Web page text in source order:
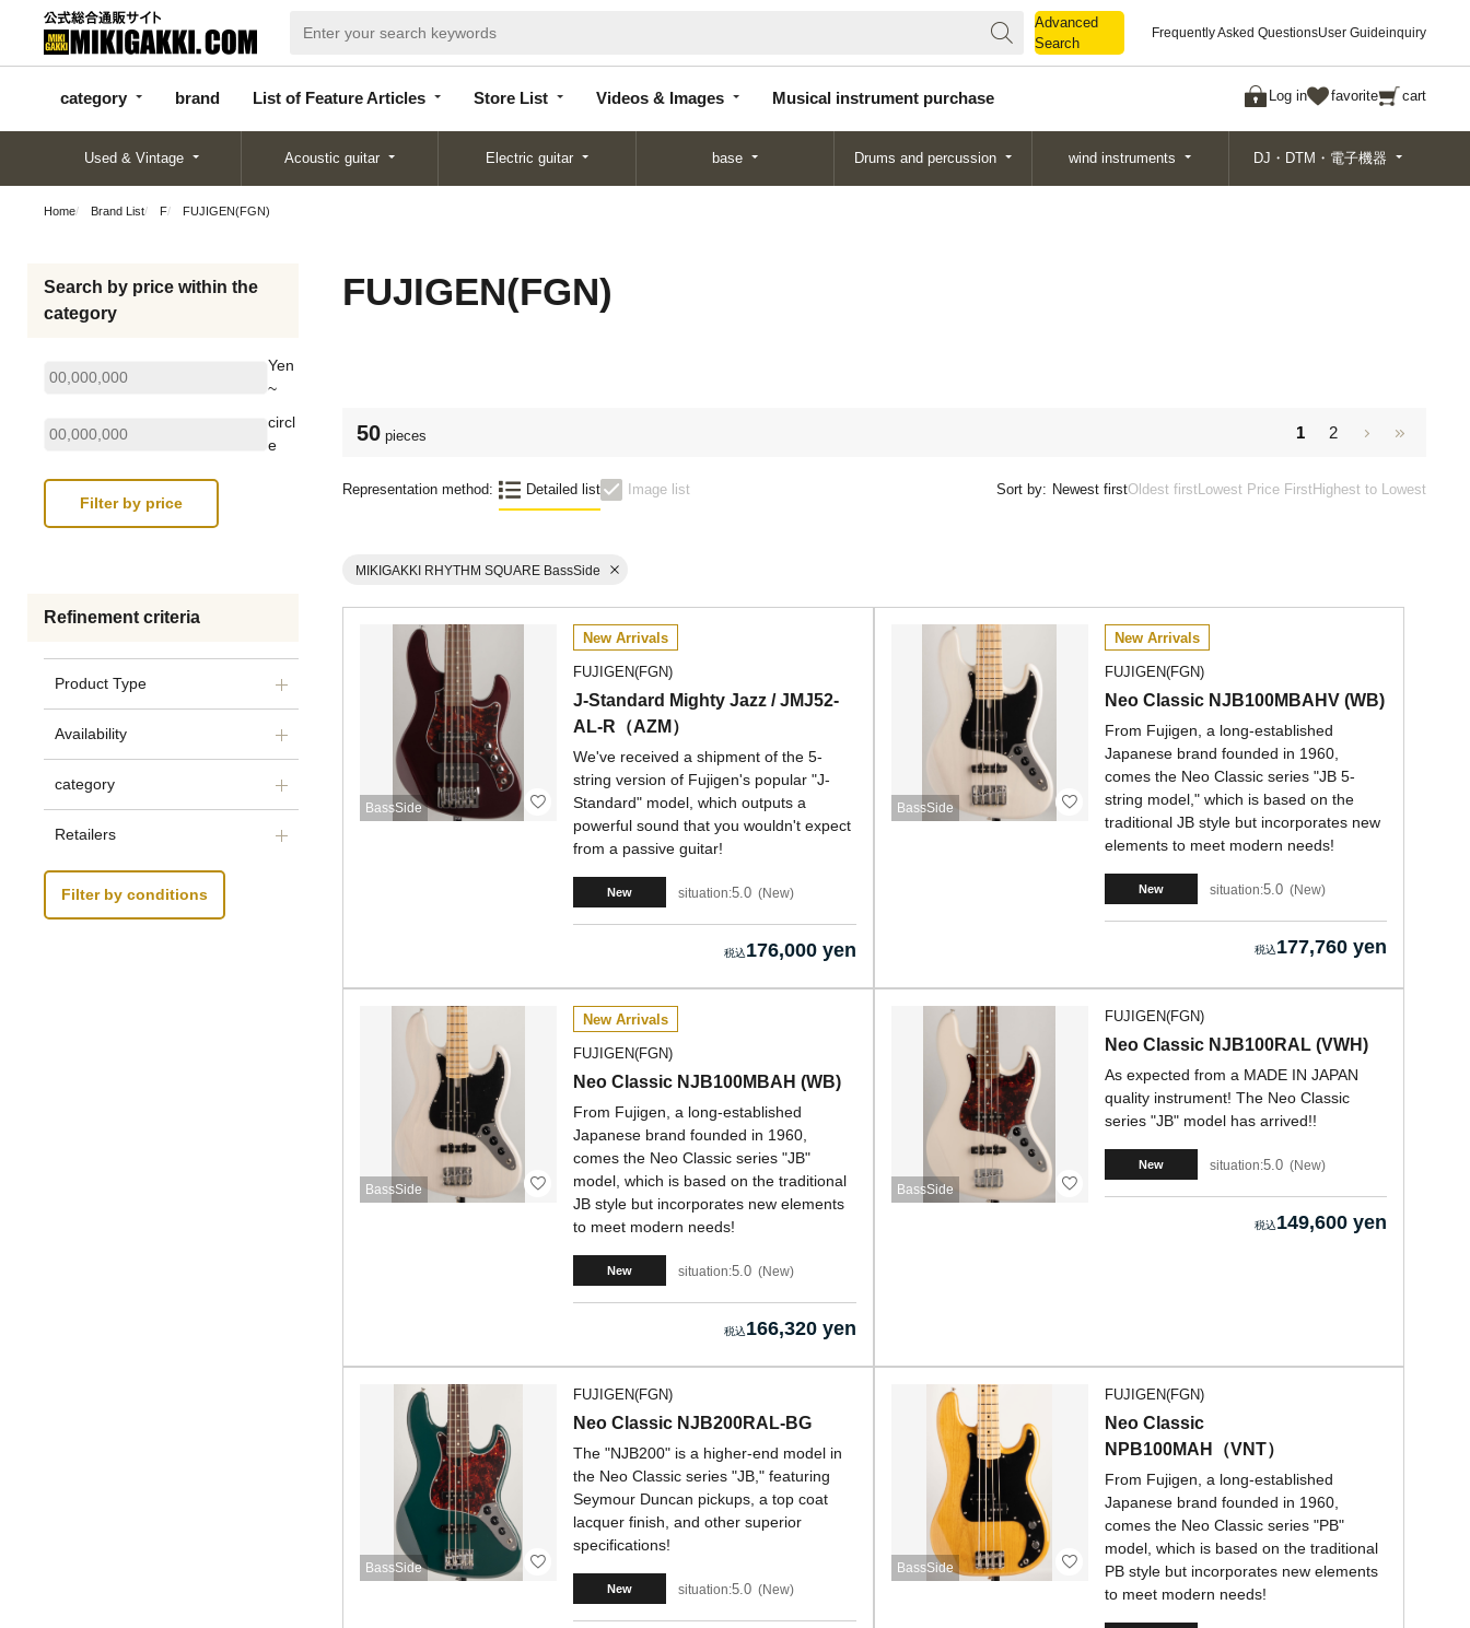
Advanced
Search
Frequently Asked QuestionsUser Guideinquiry
category brand List of Feature Articles Store List Videos & Images Musical instrument purchase Log in favorite cart
categor
y
d
Articles
List
Search
Used & Vintage Acoustic guitar Electric guitar base Drums and percussion wind instruments DJ・DTM・電子機器
Home Brand List F FUJIGEN(FGN)
Search by price within the
category
Yen
~
circl
e
Refinement criteria
Product Type
Availability
category
Retailers
Filter by conditions
FUJIGEN(FGN)
50 pieces 1 2
Representation method: Detailed list Image list Sort by: Newest firstOldest firstLowest Price FirstHighest to Lowest
MIKIGAKKI RHYTHM SQUARE BassSide
BassSide
New Arrivals
FUJIGEN(FGN)
J-Standard Mighty Jazz / JMJ52-
AL-R（AZM）
We've received a shipment of the 5-
string version of Fujigen's popular "J-
Standard" model, which outputs a
powerful sound that you wouldn't expect
from a passive guitar!
New situation:5.0 New
176,000 yen
BassSide
New Arrivals
FUJIGEN(FGN)
Neo Classic NJB100MBAHV (WB)
From Fujigen, a long-established
Japanese brand founded in 1960,
comes the Neo Classic series "JB 5-
string model," which is based on the
traditional JB style but incorporates new
elements to meet modern needs!
New situation:5.0 New
177,760 yen
BassSide
New Arrivals
FUJIGEN(FGN)
Neo Classic NJB100MBAH (WB)
From Fujigen, a long-established
Japanese brand founded in 1960,
comes the Neo Classic series "JB"
model, which is based on the traditional
JB style but incorporates new elements
to meet modern needs!
New situation:5.0 New
166,320 yen
BassSide
FUJIGEN(FGN)
Neo Classic NJB100RAL (VWH)
As expected from a MADE IN JAPAN
quality instrument! The Neo Classic
series "JB" model has arrived!!
New situation:5.0 New
149,600 yen
BassSide
FUJIGEN(FGN)
Neo Classic NJB200RAL-BG
The "NJB200" is a higher-end model in
the Neo Classic series "JB," featuring
Seymour Duncan pickups, a top coat
lacquer finish, and other superior
specifications!
New situation:5.0 New
BassSide
FUJIGEN(FGN)
Neo Classic
NPB100MAH（VNT）
From Fujigen, a long-established
Japanese brand founded in 1960,
comes the Neo Classic series "PB"
model, which is based on the traditional
PB style but incorporates new elements
to meet modern needs!